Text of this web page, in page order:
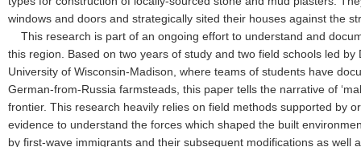
windows and doors and strategically sited their houses against the
This research is part of an ongoing effort to understand and
this region. Based on two years of study and two field schools led by
University of Wisconsin-Madison, where teams of students have
German-from-Russia farmsteads, this paper tells the narrative of
frontier. This research heavily relies on field methods supported by
evidence to understand the forces which shaped the built
by first-wave immigrants and their subsequent modifications as well